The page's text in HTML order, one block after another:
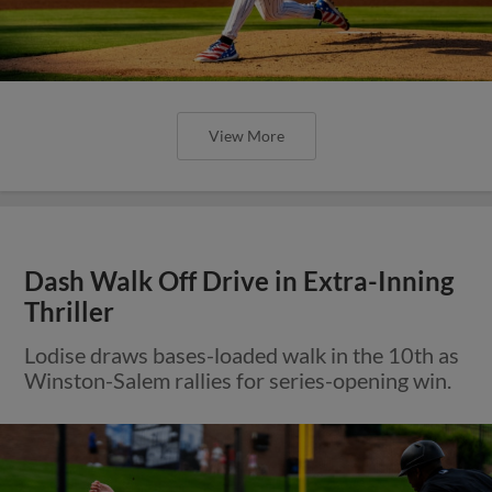
View More
Dash Walk Off Drive in Extra-Inning
Thriller
Lodise draws bases-loaded walk in the 10th as
Winston-Salem rallies for series-opening win.